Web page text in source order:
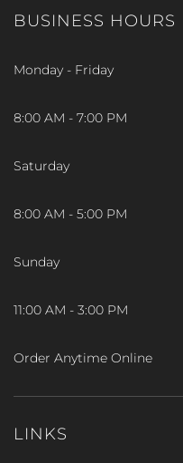
BUSINESS HOURS
Monday - Friday
8:00 AM - 7:00 PM
Saturday
8:00 AM - 5:00 PM
Sunday
11:00 AM - 3:00 PM
Order Anytime Online
LINKS